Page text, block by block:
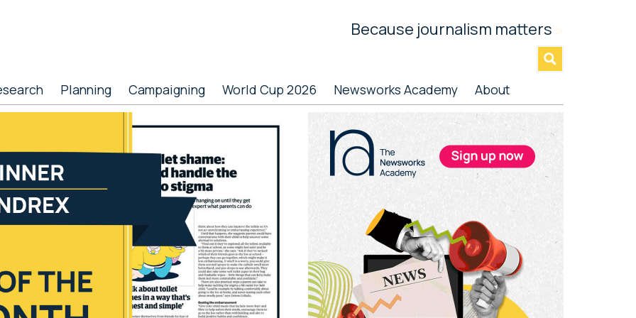
Because journalism matters »
Planning Campaigning World Cup 2026 Newsworks Academy About
Primary
Sidebar